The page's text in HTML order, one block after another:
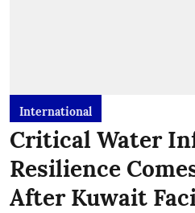
International
Critical Water
Resilience
After Kuwait